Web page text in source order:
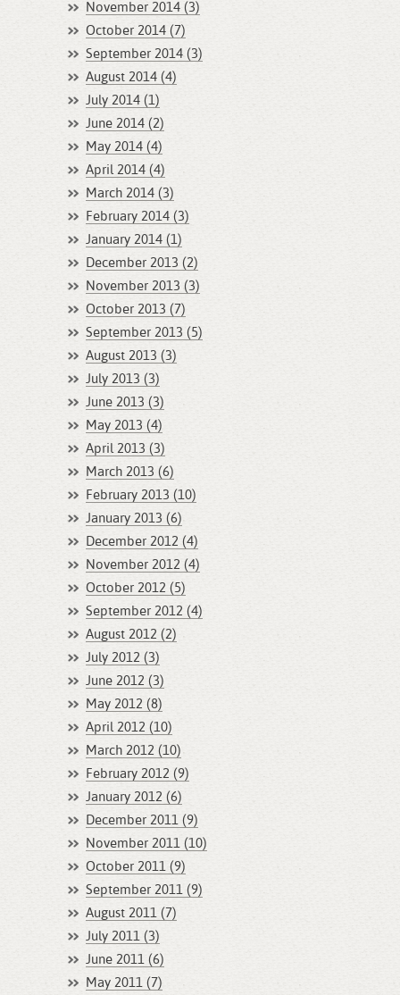
November 2014 (3)
October 2014 (7)
September 2014 (3)
August 2014 (4)
July 2014 (1)
June 2014 (2)
May 2014 (4)
April 2014 (4)
March 2014 (3)
February 2014 (3)
January 2014 (1)
December 2013 (2)
November 2013 (3)
October 2013 (7)
September 2013 (5)
August 2013 (3)
July 2013 (3)
June 2013 (3)
May 2013 (4)
April 2013 (3)
March 2013 (6)
February 2013 (10)
January 2013 (6)
December 2012 (4)
November 2012 (4)
October 2012 (5)
September 2012 (4)
August 2012 (2)
July 2012 (3)
June 2012 (3)
May 2012 (8)
April 2012 (10)
March 2012 (10)
February 2012 (9)
January 2012 (6)
December 2011 (9)
November 2011 (10)
October 2011 (9)
September 2011 (9)
August 2011 (7)
July 2011 (3)
June 2011 (6)
May 2011 (7)